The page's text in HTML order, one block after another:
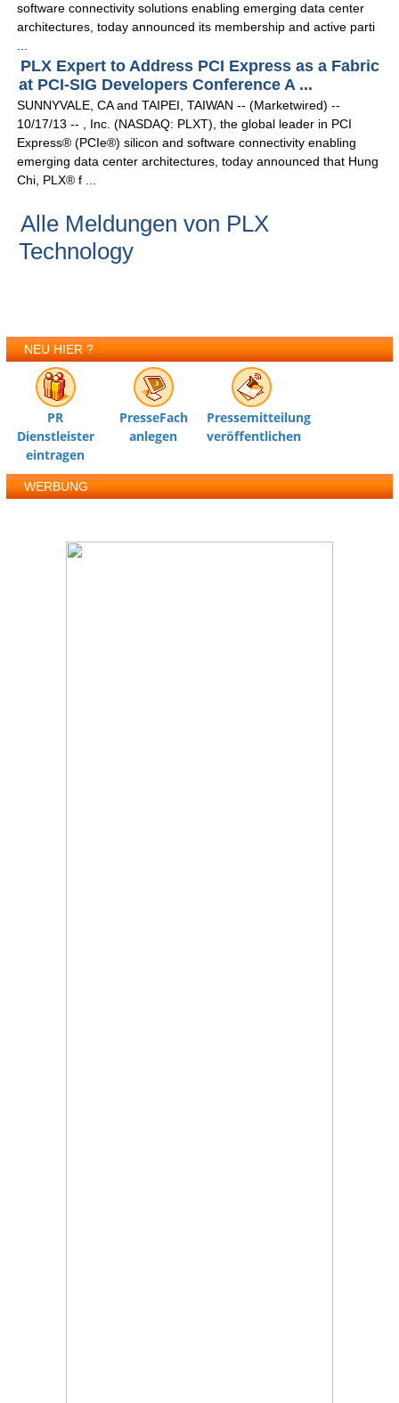
software connectivity solutions enabling emerging data center
architectures, today announced its membership and active parti
PLX Expert to Address PCI Express as a Fabric
at PCI-SIG Developers Conference A ...
SUNNYVALE, CA and TAIPEI, TAIWAN -- (Marketwired) --
10/17/13 -- , Inc. (NASDAQ: PLXT), the global leader in PCI
Express® (PCIe®) silicon and software connectivity enabling
emerging data center architectures, today announced that Hung
Chi, PLX® f ...
Alle Meldungen von PLX
Technology
NEU HIER ?
PR
Dienstleister
eintragen
PresseFach
anlegen
Pressemitteilung
veröffentlichen
WERBUNG